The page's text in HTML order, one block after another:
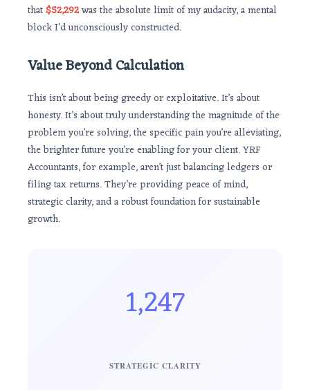
that$52,292was the absolute limit of my audacity, a mental
block I’d unconsciously constructed.
Value Beyond Calculation
This isn’t about being greedy or exploitative. It’s about
honesty. It’s about truly understanding the magnitude of the
problem you’re solving, the specific pain you’re alleviating,
the brighter future you’re enabling for your client. YRF
Accountants, for example, aren’t just balancing ledgers or
filing tax returns. They’re providing peace of mind,
strategic clarity, and a robust foundation for sustainable
growth.
1,247
STRATEGIC CLARITY